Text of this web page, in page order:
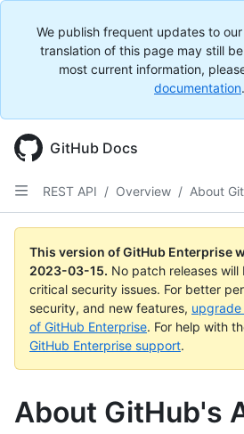
We publish frequent updates to
translation of this page may still
most current information,
documentation.
GitHub Docs
REST API / Overview / About
This version of GitHub Enterprise
2023-03-15. No patch releases
critical security issues. For better
security, and new features,
of GitHub Enterprise. For help with
GitHub Enterprise support.
About GitHub's